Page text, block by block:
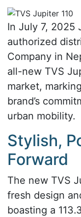
In July 7, 2025
authorized
Company in
all-new TVS
market,
brand’s
urban mobility.
Stylish,
Forward
The new TVS
fresh design
boasting a